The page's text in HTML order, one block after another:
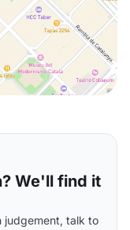
We'll find it
judgement, talk to